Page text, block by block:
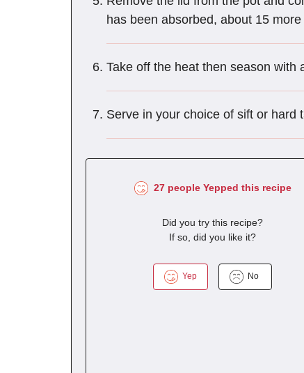
has been absorbed, about 15
Take off the heat then season with
Serve in your choice of sift or hard
27 people Yepped this recipe
Did you try this recipe?
If so, did you like it?
Yep No